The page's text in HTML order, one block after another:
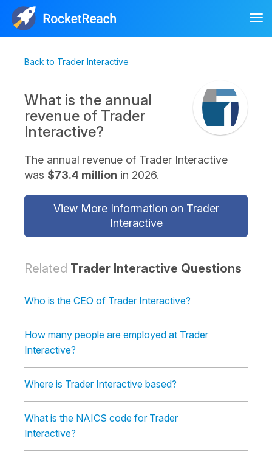
Back to Trader Interactive
What is the annual
revenue of Trader
Interactive?
The annual revenue of Trader Interactive
was $73.4 million in 2026.
View More Information on Trader
Interactive
Related Trader Interactive Questions
Who is the CEO of Trader Interactive?
How many people are employed at Trader
Interactive?
Where is Trader Interactive based?
What is the NAICS code for Trader
Interactive?